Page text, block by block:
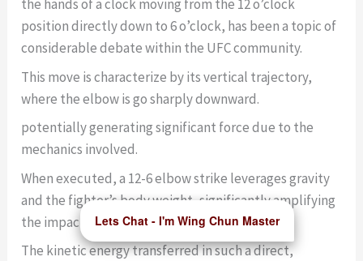
the hands of a clock moving from the 12 o’clock
position directly down to 6 o’clock, has been a topic of
considerable debate within the UFC community.
This move is characterize by its vertical trajectory,
where the elbow is go sharply downward.
potentially generating significant force due to the
mechanics involved.
When executed, a 12-6 elbow strike leverages gravity
and the fighter’s body weight, significantly amplifying
the impact.
The kinetic energy transferred in such a direct,
Lets Chat - I'm Wing Chun Master